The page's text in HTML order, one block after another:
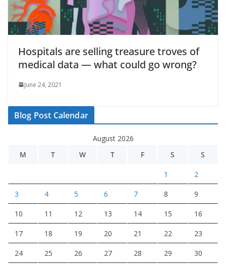
Hospitals are selling treasure troves of
medical data — what could go wrong?
June 24, 2021
Blog Post Calendar
August 2026
M
T W T F S S
1 2
3 4 5 6 7 8 9
10 11 12 13 14 15 16
17 18 19 20 21 22 23
24 25 26 27 28 29 30